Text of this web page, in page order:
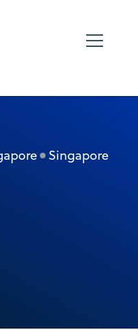
Singapore